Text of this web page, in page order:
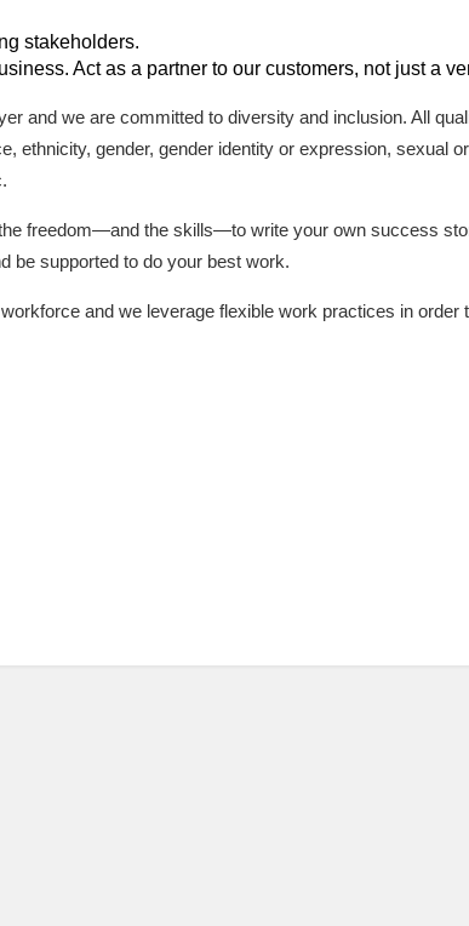
stakeholders.
Act as a partner to our customers, not just a
and we are committed to diversity and inclusion. All
ethnicity, gender, gender identity or expression, sexual
freedom—and the skills—to write your own success
be supported to do your best work.
and we leverage flexible work practices in order